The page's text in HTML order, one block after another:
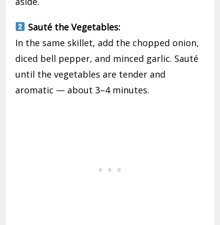
Sauté the Vegetables:
In the same skillet, add the chopped onion,
diced bell pepper, and minced garlic. Sauté
until the vegetables are tender and
aromatic — about 3–4 minutes.